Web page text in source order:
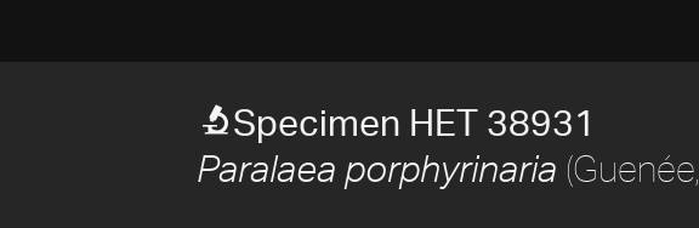
Specimen HET 38931
Paralaea porphyrinaria